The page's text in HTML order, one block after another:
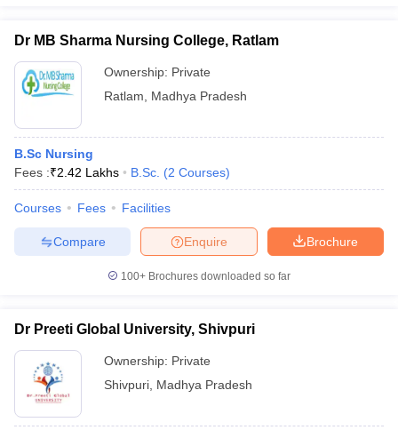
Dr MB Sharma Nursing College, Ratlam
Ownership: Private
Ratlam
Madhya Pradesh
B.Sc Nursing
Fees :₹2.42 Lakhs B.Sc. (2 Courses)
Courses Fees Facilities
Brochure
Enquire
Compare
100+ Brochures downloaded so far
Dr Preeti Global University, Shivpuri
Ownership: Private
Shivpuri Madhya Pradesh